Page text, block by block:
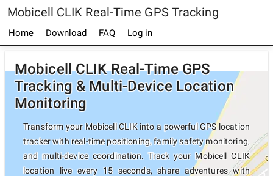
Mobicell CLIK Real-Time GPS Tracking
Home Download FAQ Log in
Mobicell CLIK Real-Time GPS
Tracking & Multi-Device Location
Monitoring
Transform your Mobicell CLIK into a powerful GPS location
tracker with real-time positioning, family safety monitoring,
and multi-device coordination. Track your Mobicell CLIK
location live every 15 seconds, share adventures with